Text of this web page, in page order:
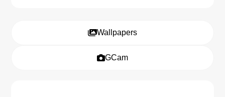
Wallpapers
GCam